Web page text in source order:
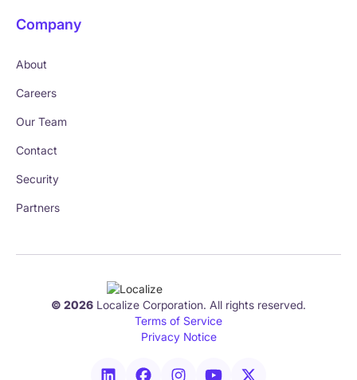
Company
About
Careers
Our Team
Contact
Security
Partners
© 2026 Localize Corporation. All rights reserved.
Terms of Service
Privacy Notice